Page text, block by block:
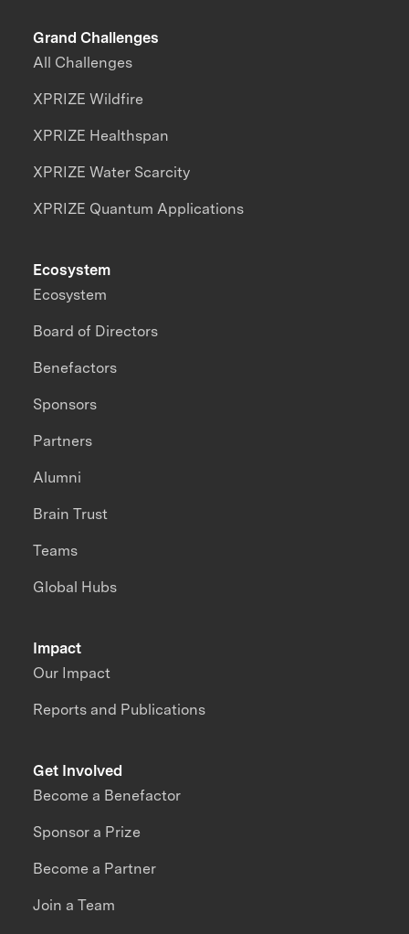
Grand Challenges
All Challenges
XPRIZE Wildfire
XPRIZE Healthspan
XPRIZE Water Scarcity
XPRIZE Quantum Applications
Impact
Our Impact
Reports and Publications
Ecosystem
Ecosystem
Board of Directors
Benefactors
Sponsors
Partners
Alumni
Brain Trust
Teams
Global Hubs
Get Involved
Become a Benefactor
Sponsor a Prize
Become a Partner
Join a Team